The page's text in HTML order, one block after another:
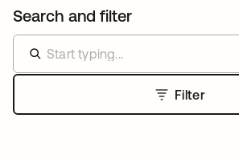
Search and filter
Filter